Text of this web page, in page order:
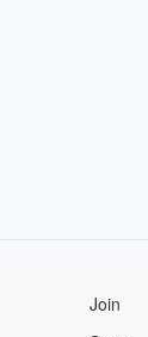
Join